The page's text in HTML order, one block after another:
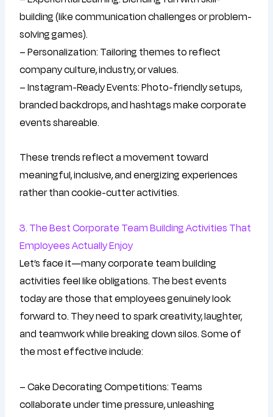
building (like communication challenges or problem-
solving games).
– Personalization: Tailoring themes to reflect
company culture, industry, or values.
– Instagram-Ready Events: Photo-friendly setups,
branded backdrops, and hashtags make corporate
events shareable.
These trends reflect a movement toward
meaningful, inclusive, and energizing experiences
rather than cookie-cutter activities.
3. The Best Corporate Team Building Activities That
Employees Actually Enjoy
Let’s face it—many corporate team building
activities feel like obligations. The best events
today are those that employees genuinely look
forward to. They need to spark creativity, laughter,
and teamwork while breaking down silos. Some of
the most effective include:
– Cake Decorating Competitions: Teams
collaborate under time pressure, unleashing